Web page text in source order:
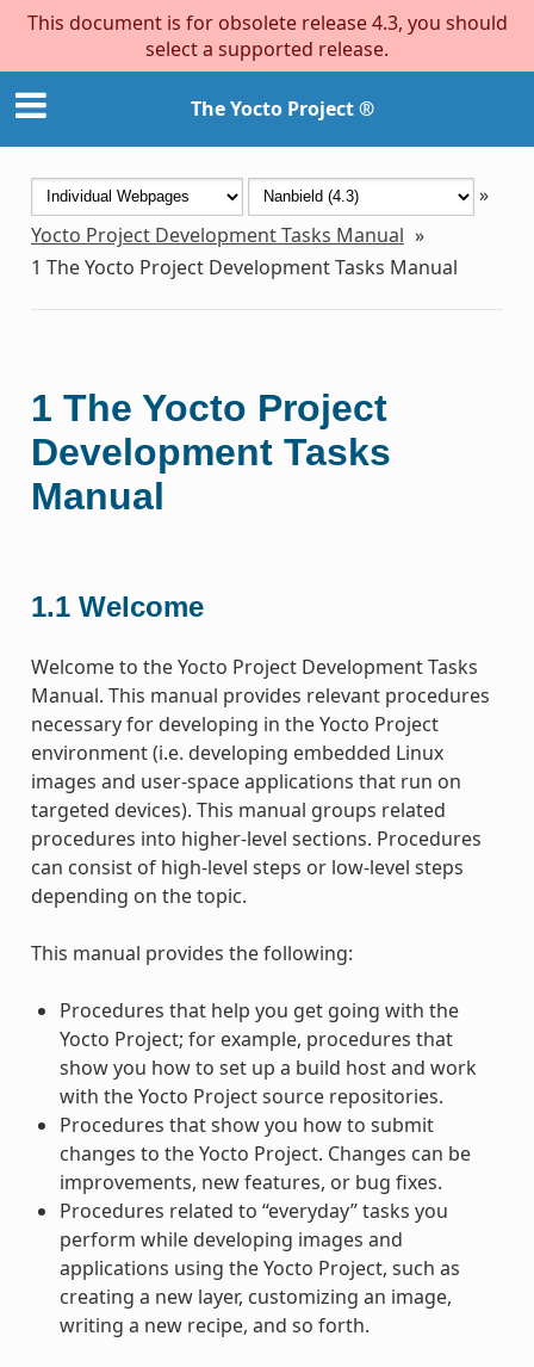
This document is for obsolete release 4.3, you should
select a supported release.
The Yocto Project ®
»
Yocto Project Development Tasks Manual »
1 The Yocto Project Development Tasks Manual
1 The Yocto Project
Development Tasks
Manual
1.1 Welcome
Welcome to the Yocto Project Development Tasks
Manual. This manual provides relevant procedures
necessary for developing in the Yocto Project
environment (i.e. developing embedded Linux
images and user-space applications that run on
targeted devices). This manual groups related
procedures into higher-level sections. Procedures
can consist of high-level steps or low-level steps
depending on the topic.
This manual provides the following:
Procedures that help you get going with the
Yocto Project; for example, procedures that
show you how to set up a build host and work
with the Yocto Project source repositories.
Procedures that show you how to submit
changes to the Yocto Project. Changes can be
improvements, new features, or bug fixes.
Procedures related to “everyday” tasks you
perform while developing images and
applications using the Yocto Project, such as
creating a new layer, customizing an image,
writing a new recipe, and so forth.